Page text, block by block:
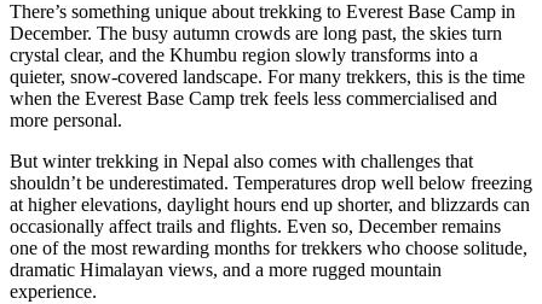
There’s something unique about trekking to Everest Base Camp in
December. The busy autumn crowds are long past, the skies turn
crystal clear, and the Khumbu region slowly transforms into a
quieter, snow-covered landscape. For many trekkers, this is the time
when the Everest Base Camp trek feels less commercialised and
more personal.
But winter trekking in Nepal also comes with challenges that
shouldn’t be underestimated. Temperatures drop well below freezing
at higher elevations, daylight hours end up shorter, and blizzards can
occasionally affect trails and flights. Even so, December remains
one of the most rewarding months for trekkers who choose solitude,
dramatic Himalayan views, and a more rugged mountain
experience.